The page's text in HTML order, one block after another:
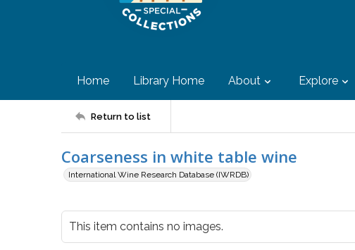
Home Library Home About Explore
Return to list
Coarseness in white table wine
International Wine Research Database (IWRDB)
This item contains no images.